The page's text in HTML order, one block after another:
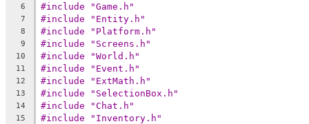
6 #include "Game.h"
7 #include "Entity.h"
8 #include "Platform.h"
9 #include "Screens.h"
10 #include "World.h"
11 #include "Event.h"
12 #include "ExtMath.h"
13 #include "SelectionBox.h"
14 #include "Chat.h"
15 #include "Inventory.h"